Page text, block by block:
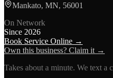
Mankato, MN, 56001
On Network
Since 2026
Book Service Online →
Own this business? Claim it →
Takes about a minute. We text a